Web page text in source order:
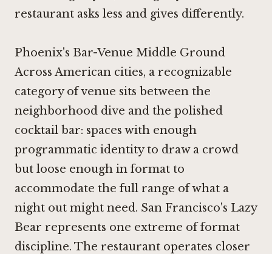
restaurant asks less and gives differently.
Phoenix's Bar-Venue Middle Ground
Across American cities, a recognizable
category of venue sits between the
neighborhood dive and the polished
cocktail bar: spaces with enough
programmatic identity to draw a crowd
but loose enough in format to
accommodate the full range of what a
night out might need. San Francisco's Lazy
Bear represents one extreme of format
discipline. The restaurant operates closer